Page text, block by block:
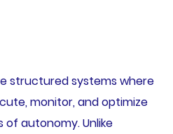
structured systems where
monitor, and optimize
of autonomy. Unlike